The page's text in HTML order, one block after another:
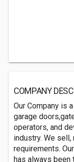
COMPANY
Our Company is
garage
operators, and
industry. We
requirements.
has always been